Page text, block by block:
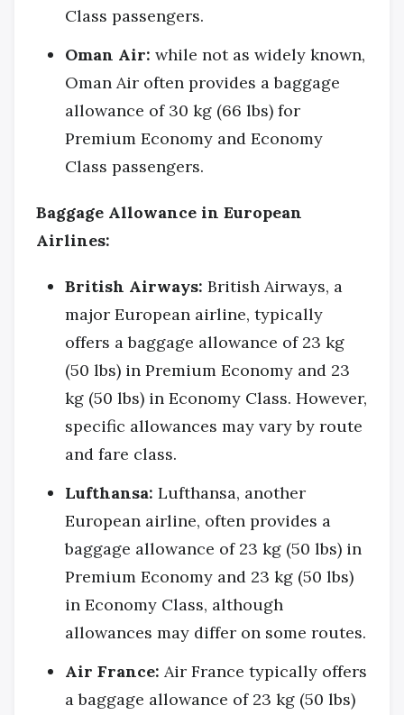
Class passengers.
Oman Air: while not as widely known,
Oman Air often provides a baggage
allowance of 30 kg (66 lbs) for
Premium Economy and Economy
Class passengers.
Baggage Allowance in European
Airlines:
British Airways: British Airways, a
major European airline, typically
offers a baggage allowance of 23 kg
(50 lbs) in Premium Economy and 23
kg (50 lbs) in Economy Class. However,
specific allowances may vary by route
and fare class.
Lufthansa: Lufthansa, another
European airline, often provides a
baggage allowance of 23 kg (50 lbs) in
Premium Economy and 23 kg (50 lbs)
in Economy Class, although
allowances may differ on some routes.
Air France: Air France typically offers
a baggage allowance of 23 kg (50 lbs)